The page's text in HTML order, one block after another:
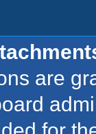
are